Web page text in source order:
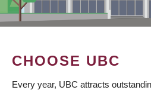
CHOOSE UBC
Every year, UBC attracts